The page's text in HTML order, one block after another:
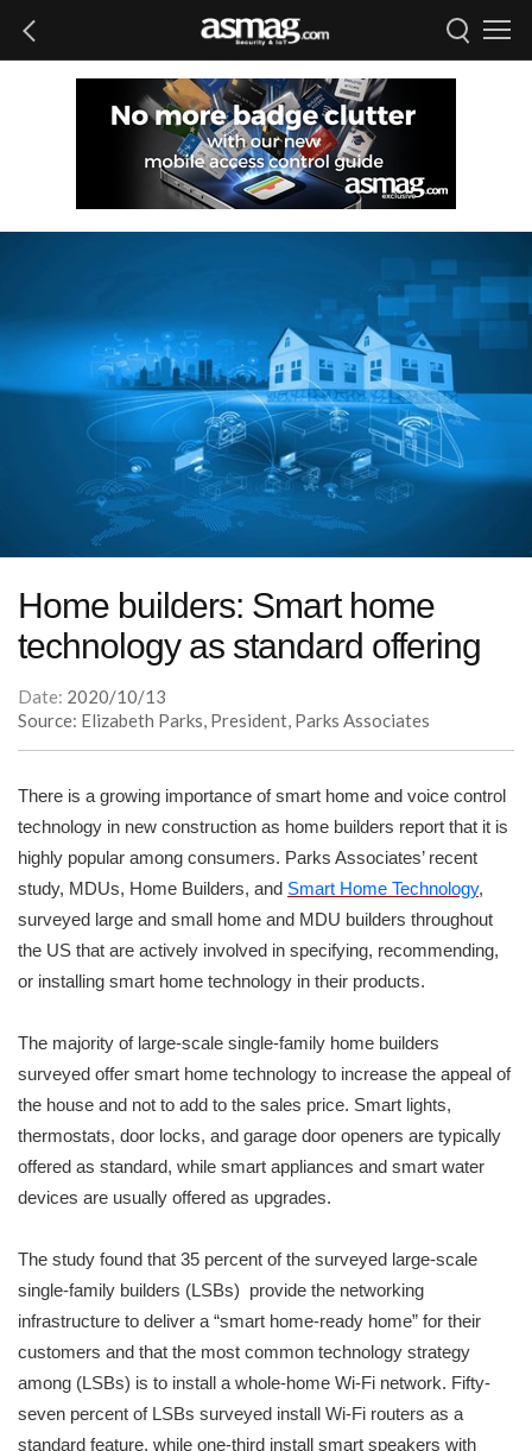
Home builders: Smart home
technology as standard offering
Date: 2020/10/13
Source: Elizabeth Parks, President, Parks Associates
There is a growing importance of smart home and voice control
technology in new construction as home builders report that it is
highly popular among consumers. Parks Associates’ recent
study, MDUs, Home Builders, and Smart Home Technology,
surveyed large and small home and MDU builders throughout
the US that are actively involved in specifying, recommending,
or installing smart home technology in their products.
The majority of large-scale single-family home builders
surveyed offer smart home technology to increase the appeal of
the house and not to add to the sales price. Smart lights,
thermostats, door locks, and garage door openers are typically
offered as standard, while smart appliances and smart water
devices are usually offered as upgrades.
The study found that 35 percent of the surveyed large-scale
single-family builders (LSBs) provide the networking
infrastructure to deliver a “smart home-ready home” for their
customers and that the most common technology strategy
among (LSBs) is to install a whole-home Wi-Fi network. Fifty-
seven percent of LSBs surveyed install Wi-Fi routers as a
standard feature, while one-third install smart speakers with